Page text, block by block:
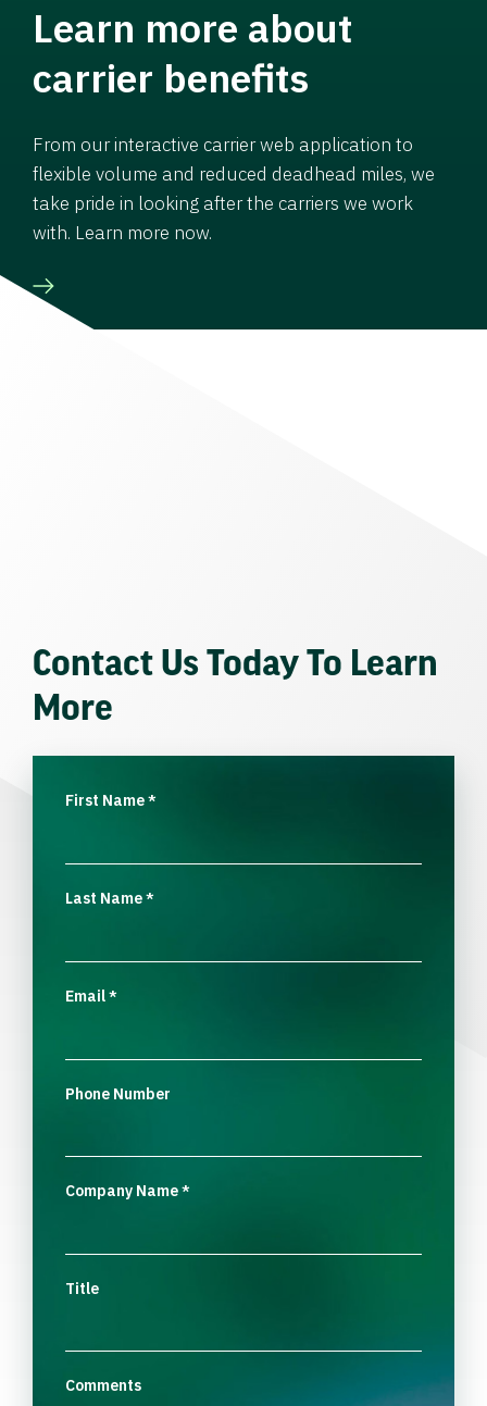
Learn more about
carrier benefits
From our interactive carrier web application to
flexible volume and reduced deadhead miles, we
take pride in looking after the carriers we work
with. Learn more now.
Contact Us Today To Learn
More
First Name*
Last Name*
Email*
Phone Number
Company Name*
Title
Comments